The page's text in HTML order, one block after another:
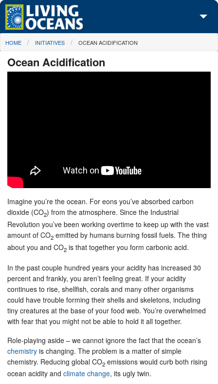
Skip to main content
About Us
Initiatives
You are here
HOME INITIATIVES OCEAN ACIDIFICATION
Ocean Acidification
Imagine you’re the ocean. For eons you’ve absorbed carbon
dioxide (CO2) from the atmosphere. Since the Industrial
Revolution you’ve been working overtime to keep up with the vast
amount of CO2 emitted by humans burning fossil fuels. The thing
about you and CO2 is that together you form carbonic acid.
In the past couple hundred years your acidity has increased 30
percent and frankly, you aren’t feeling great. If your acidity
continues to rise, shellfish, corals and many other organisms
could have trouble forming their shells and skeletons, including
tiny creatures at the base of your food web. You’re overwhelmed
with fear that you might not be able to hold it all together.
Role-playing aside – we cannot ignore the fact that the ocean’s
chemistry is changing. The problem is a matter of simple
chemistry. Reducing global CO2 emissions would curb both rising
ocean acidity and climate change, its ugly twin.